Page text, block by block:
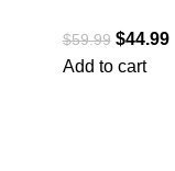
2.1 Qt, 4-in-
$59.99 $44.99
Add to cart